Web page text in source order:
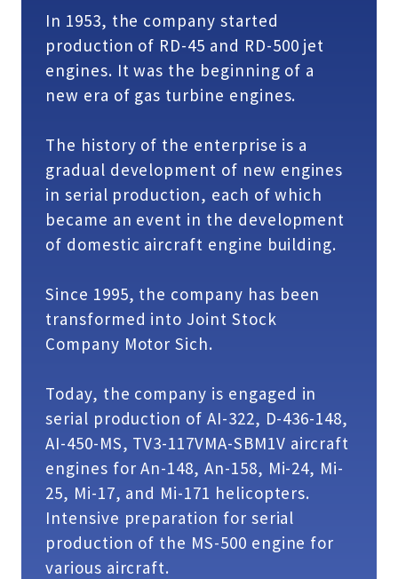
In 1953, the company started
production of RD-45 and RD-500 jet
engines. It was the beginning of a
new era of gas turbine engines.
The history of the enterprise is a
gradual development of new engines
in serial production, each of which
became an event in the development
of domestic aircraft engine building.
Since 1995, the company has been
transformed into Joint Stock
Company Motor Sich.
Today, the company is engaged in
serial production of AI-322, D-436-148,
AI-450-MS, TV3-117VMA-SBM1V aircraft
engines for An-148, An-158, Mi-24, Mi-
25, Mi-17, and Mi-171 helicopters.
Intensive preparation for serial
production of the MS-500 engine for
various aircraft.